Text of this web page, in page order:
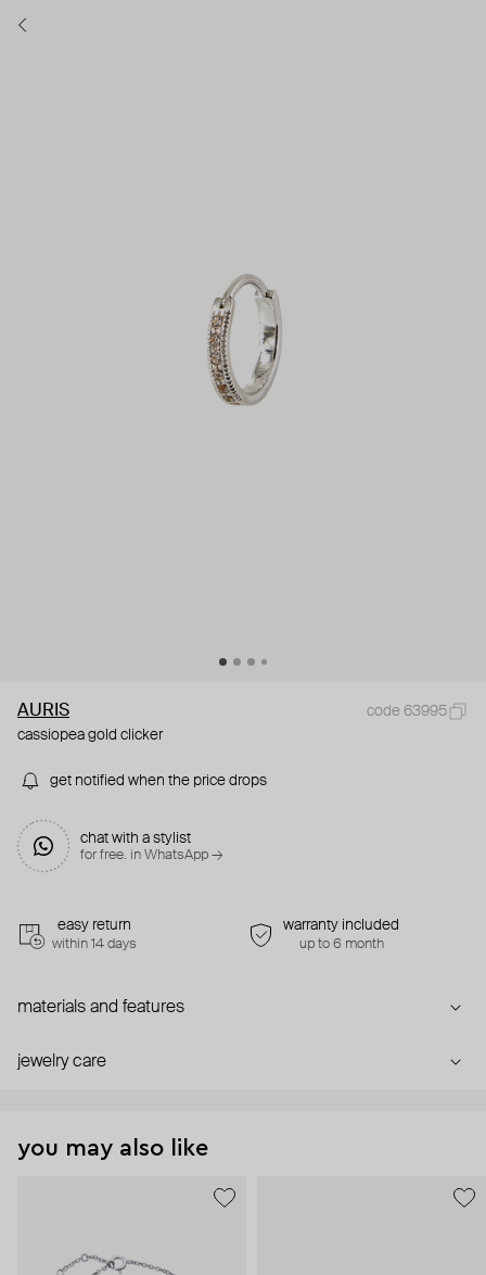
AURIS
code 63995
cassiopea gold clicker
get notified when the price drops
chat with a stylist
for free. in WhatsApp →
easy return
within 14 days
warranty included
up to 6 month
materials and features
jewelry care
you may also like